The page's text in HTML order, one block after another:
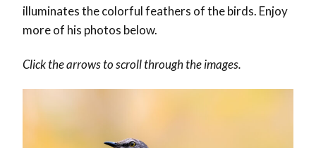
illuminates the colorful feathers of the birds. Enjoy
more of his photos below.
Click the arrows to scroll through the images.